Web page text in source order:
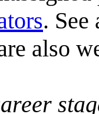
. See
also